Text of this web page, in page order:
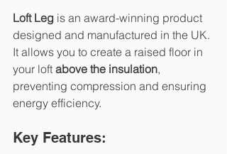
Loft Leg is an award-winning product
designed and manufactured in the UK.
It allows you to create a raised floor in
your loft above the insulation,
preventing compression and ensuring
energy efficiency.
Key Features: